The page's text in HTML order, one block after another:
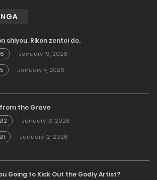
shiyou. Rikon zentei de.
January 19, 2026
January 4, 2026
the Grave
January 13, 2026
January 12, 2026
Going to Kick Out the Godly Artist?